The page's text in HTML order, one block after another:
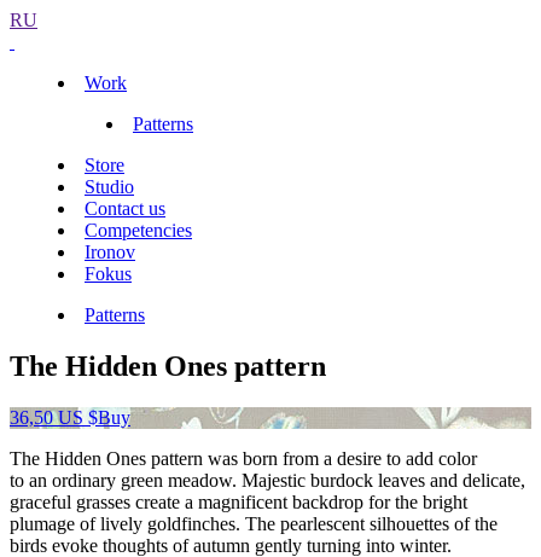
RU
Work
Patterns
Store
Studio
Contact us
Competencies
Ironov
Fokus
Patterns
The Hidden Ones pattern
36,50 US $Buy
The Hidden Ones pattern was born from a desire to add color
to an ordinary green meadow. Majestic burdock leaves and delicate,
graceful grasses create a magnificent backdrop for the bright
plumage of lively goldfinches. The pearlescent silhouettes of the
birds evoke thoughts of autumn gently turning into winter.